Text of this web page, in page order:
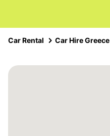
Car Rental Car Hire Greece